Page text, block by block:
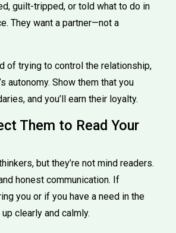
guilt-tripped, or told what to do in
They want a partner—not a
of trying to control the relationship,
autonomy. Show them that you
and you’ll earn their loyalty.
Them to Read Your
but they’re not mind readers.
honest communication. If
you or if you have a need in the
clearly and calmly.